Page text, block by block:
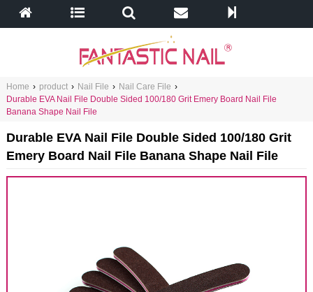
Home › product › Nail File › Nail Care File ›
Durable EVA Nail File Double Sided 100/180 Grit Emery Board Nail File
Banana Shape Nail File
Durable EVA Nail File Double Sided 100/180 Grit
Emery Board Nail File Banana Shape Nail File